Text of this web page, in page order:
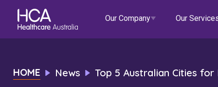
Our Company Our
HOME News Top 5 Australian Cities